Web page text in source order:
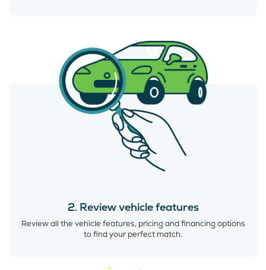
2. Review vehicle features
Review all the vehicle features, pricing and financing options
to find your perfect match.